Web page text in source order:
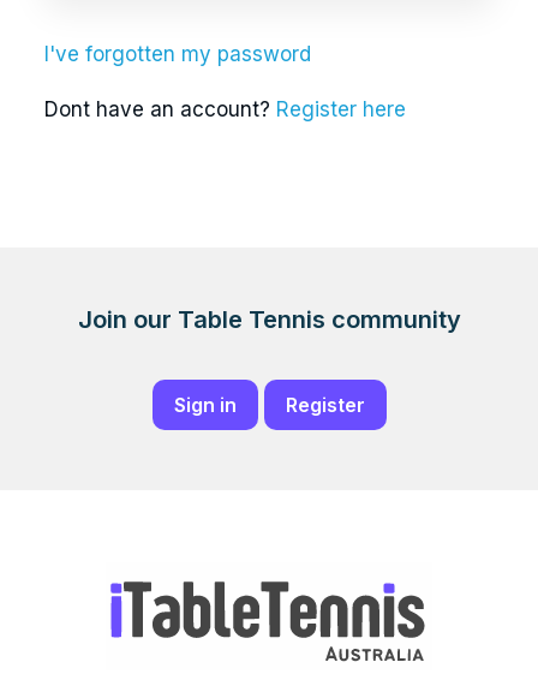
I've forgotten my password
Dont have an account? Register here
Join our Table Tennis community
Sign in Register